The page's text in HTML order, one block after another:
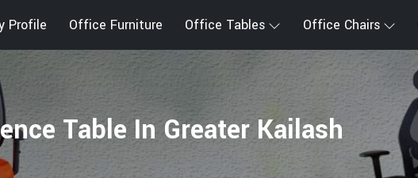
Profile Office Furniture Office Tables Office Chairs
Table In Greater Kailash